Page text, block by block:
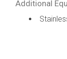
Additional